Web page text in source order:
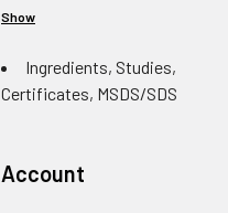
Show
Ingredients, Studies,
Certificates, MSDS/SDS
Account